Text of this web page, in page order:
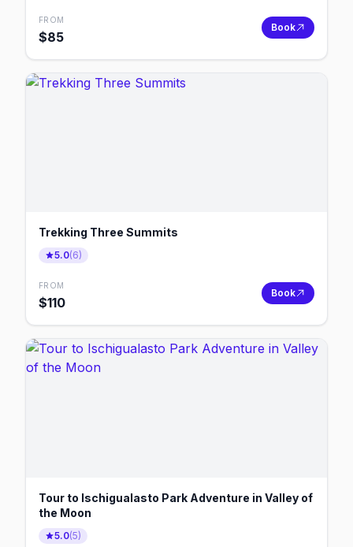
FROM
$85
Book
Trekking Three Summits
5.0(6)
FROM
$110
Book
Tour to Ischigualasto Park Adventure in Valley of
the Moon
5.0(5)